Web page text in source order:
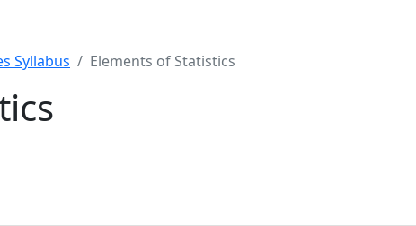
Syllabus Elements of Statistics